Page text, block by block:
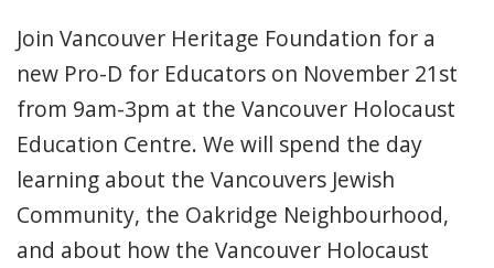
Join Vancouver Heritage Foundation for a
new Pro-D for Educators on November 21st
from 9am-3pm at the Vancouver Holocaust
Education Centre. We will spend the day
learning about the Vancouvers Jewish
Community, the Oakridge Neighbourhood,
and about how the Vancouver Holocaust